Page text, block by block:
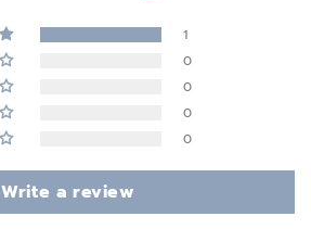
1
0
0
0
0
Write a review